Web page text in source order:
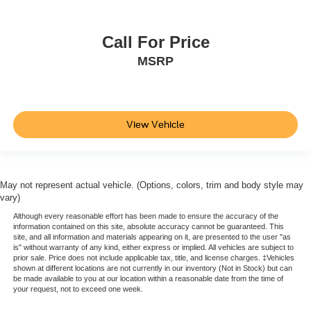
Call For Price
MSRP
View Vehicle
May not represent actual vehicle. (Options, colors, trim and body style may
vary)
Although every reasonable effort has been made to ensure the accuracy of the
information contained on this site, absolute accuracy cannot be guaranteed. This
site, and all information and materials appearing on it, are presented to the user "as
is" without warranty of any kind, either express or implied. All vehicles are subject to
prior sale. Price does not include applicable tax, title, and license charges. ‡Vehicles
shown at different locations are not currently in our inventory (Not in Stock) but can
be made available to you at our location within a reasonable date from the time of
your request, not to exceed one week.